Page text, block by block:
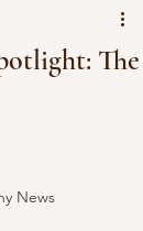
News
The